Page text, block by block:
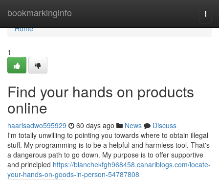
bookmarkinginfo
Home
Home
1
Find your hands on products
online
haarisadwo595929 60 days ago News
Discuss
I'm totally unwilling to pointing you towards where to obtain illegal
stuff. My programming is to be a helpful and harmless tool. That's
a dangerous path to go down. My purpose is to offer supportive
and principled https://blanchekfgh968458.canariblogs.com/locate-
your-hands-on-goods-in-person-54787808